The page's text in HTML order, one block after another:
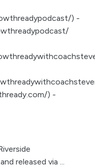
) -
) -
released via ...